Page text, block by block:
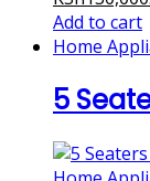
Add to cart
Home
5